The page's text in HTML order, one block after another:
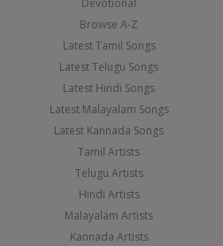
Devotional
Browse A-Z
Latest Tamil Songs
Latest Telugu Songs
Latest Hindi Songs
Latest Malayalam Songs
Latest Kannada Songs
Tamil Artists
Telugu Artists
Hindi Artists
Malayalam Artists
Kannada Artists